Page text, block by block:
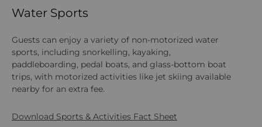
Water Sports
Guests can enjoy a variety of non-motorized water
sports, including snorkelling, kayaking,
paddleboarding, pedal boats, and glass-bottom boat
trips, with motorized activities like jet skiing available
nearby for an extra fee.
Download Sports & Activities Fact Sheet